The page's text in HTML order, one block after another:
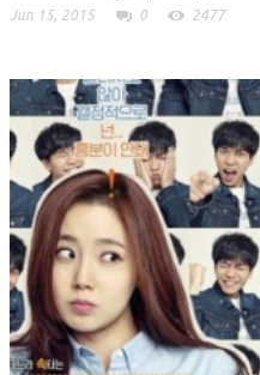
Jun 15, 2015 0 2477